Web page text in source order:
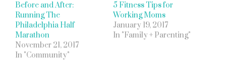
Before and After:
Running The
Philadelphia Half
Marathon
November 21, 2017
In "Community"
5 Fitness Tips for
Working Moms
January 19, 2017
In "Family + Parenting"